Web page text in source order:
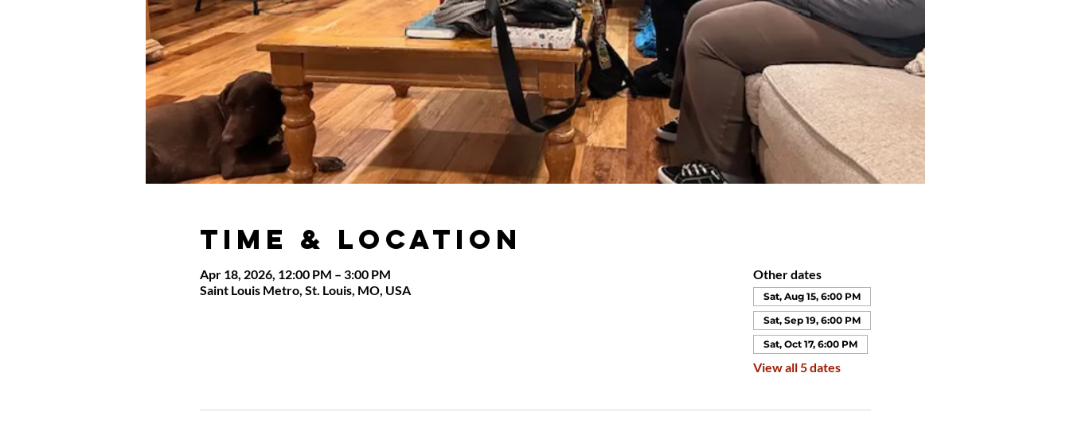
Time & Location
Apr 18, 2026, 12:00 PM – 3:00 PM
Saint Louis Metro, St. Louis, MO, USA
Other dates
Sat, Aug 15, 6:00 PM
Sat, Sep 19, 6:00 PM
Sat, Oct 17, 6:00 PM
View all 5 dates